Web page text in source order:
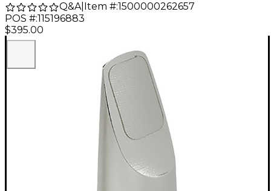
Q&A| Item #:1500000262657
POS #:115196883
$395.00